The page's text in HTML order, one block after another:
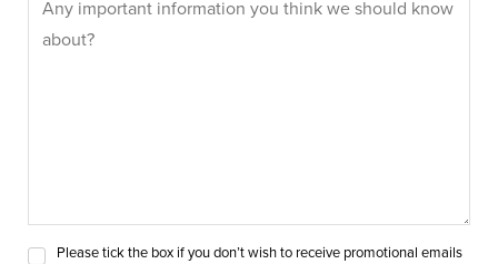
Please tick the box if you don’t wish to receive promotional emails